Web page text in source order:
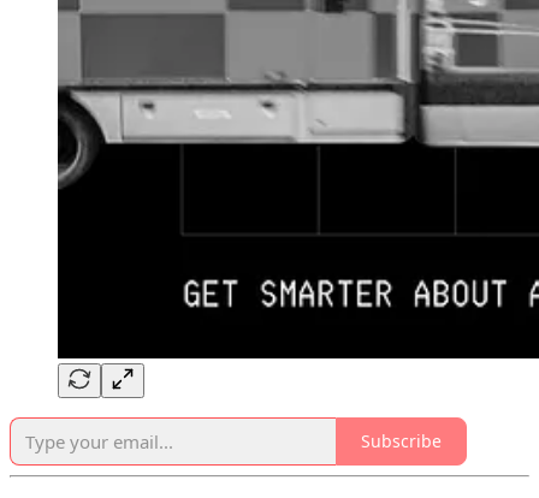
Subscribe